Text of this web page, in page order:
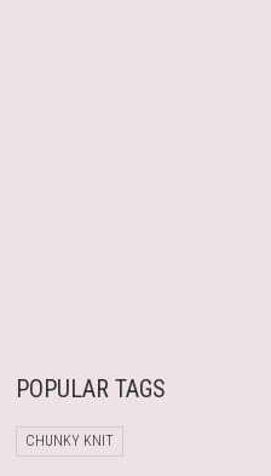
POPULAR TAGS
CHUNKY KNIT